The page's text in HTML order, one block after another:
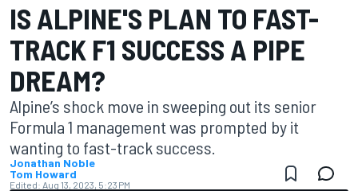
IS ALPINE'S PLAN TO FAST-
TRACK F1 SUCCESS A PIPE
DREAM?
Alpine’s shock move in sweeping out its senior
Formula 1 management was prompted by it
wanting to fast-track success.
Jonathan Noble
Tom Howard
Edited: Aug 13, 2023, 5:23 PM